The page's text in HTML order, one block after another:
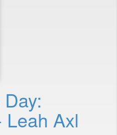
Leah Axl